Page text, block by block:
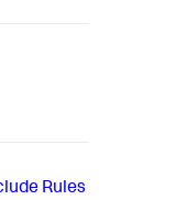
Rules